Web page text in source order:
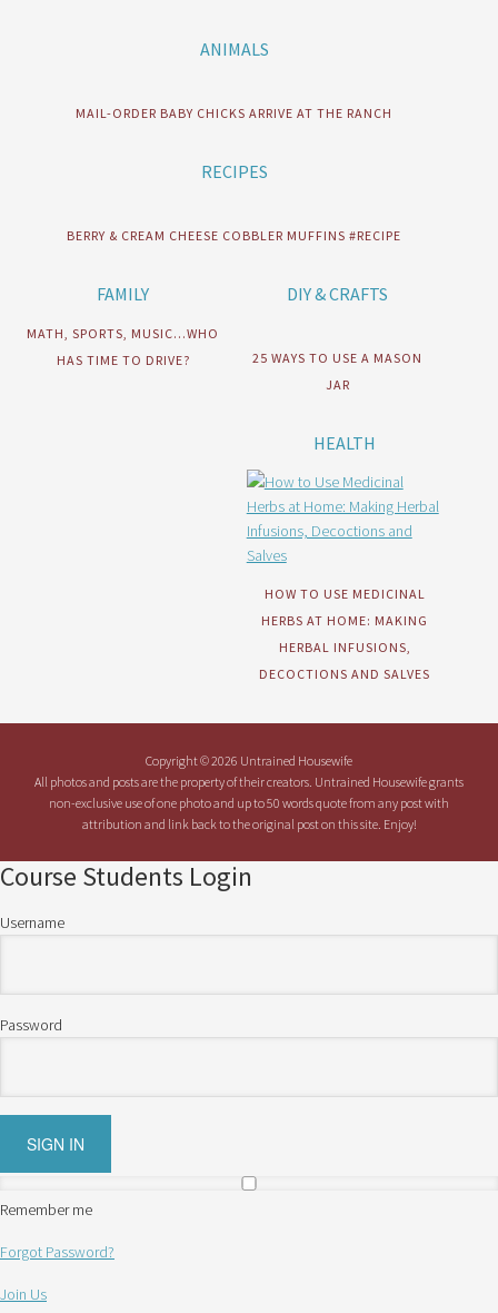
ANIMALS
MAIL-ORDER BABY CHICKS ARRIVE AT THE RANCH
RECIPES
BERRY & CREAM CHEESE COBBLER MUFFINS #RECIPE
FAMILY
MATH, SPORTS, MUSIC…WHO
HAS TIME TO DRIVE?
DIY & CRAFTS
25 WAYS TO USE A MASON
JAR
HEALTH
HOW TO USE MEDICINAL
HERBS AT HOME: MAKING
HERBAL INFUSIONS,
DECOCTIONS AND SALVES
Copyright © 2026 Untrained Housewife
All photos and posts are the property of their creators. Untrained Housewife grants
non-exclusive use of one photo and up to 50 words quote from any post with
attribution and link back to the original post on this site. Enjoy!
Course Students Login
Username
Password
Remember me
Forgot Password?
Join Us